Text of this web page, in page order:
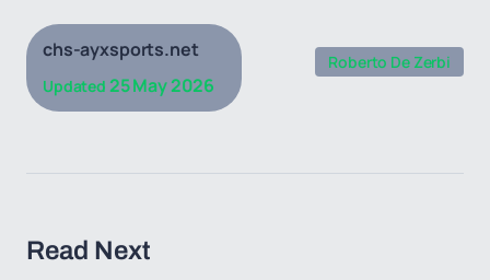
chs-ayxsports.net
Updated 25 May 2026
Roberto De Zerbi
Read Next